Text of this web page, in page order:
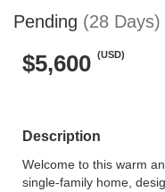
Pending (28 Days)
$5,600 (USD)
Description
Welcome to this warm
single-family home,